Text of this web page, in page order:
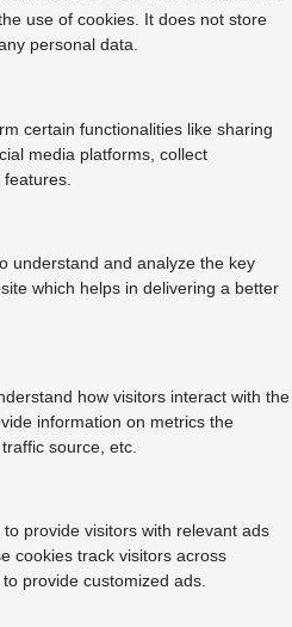
use of cookies. It does not store
personal data.
certain functionalities like sharing
media platforms, collect
understand and analyze the key
which helps in delivering a better
how visitors interact with the
information on metrics the
source, etc.
provide visitors with relevant ads
cookies track visitors across
provide customized ads.